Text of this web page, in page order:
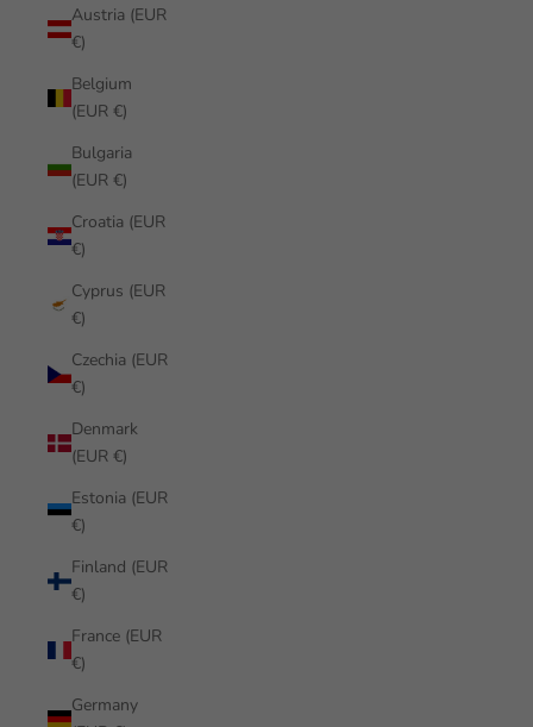
Austria (EUR
€)
Belgium
(EUR €)
Bulgaria
(EUR €)
Croatia (EUR
€)
Cyprus (EUR
€)
Czechia (EUR
€)
Denmark
(EUR €)
Estonia (EUR
€)
Finland (EUR
€)
France (EUR
€)
Germany